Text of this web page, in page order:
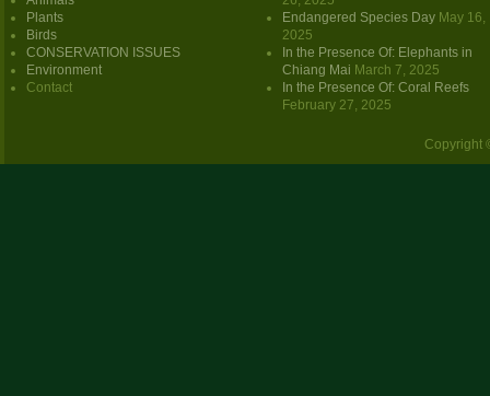
Plants
Birds
CONSERVATION ISSUES
Environment
Contact
Endangered Species Day May 16,
2025
In the Presence Of: Elephants in
Chiang Mai March 7, 2025
In the Presence Of: Coral Reefs
February 27, 2025
Copyright